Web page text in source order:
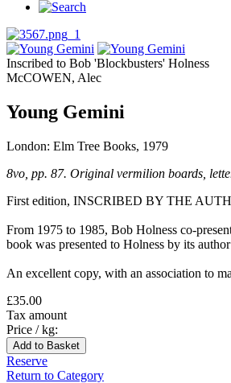
Inscribed to Bob 'Blockbusters' Holness
McCOWEN, Alec
Young Gemini
London: Elm Tree Books, 1979
8vo, pp. 87. Original vermilion boards,
First edition, INSCRIBED BY THE
From 1975 to 1985, Bob Holness co-
book was presented to Holness by its
An excellent copy, with an association to
£35.00
Tax amount
Price / kg:
Reserve
Return to Category